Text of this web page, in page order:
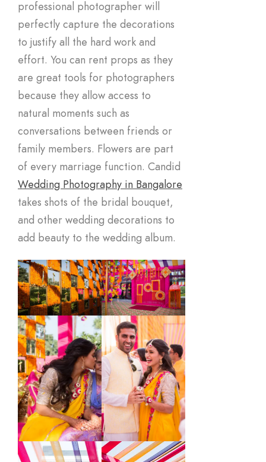
professional photographer will
perfectly capture the decorations
to justify all the hard work and
effort. You can rent props as they
are great tools for photographers
because they allow access to
natural moments such as
conversations between friends or
family members. Flowers are part
of every marriage function. Candid
Wedding Photography in Bangalore
takes shots of the bridal bouquet,
and other wedding decorations to
add beauty to the wedding album.